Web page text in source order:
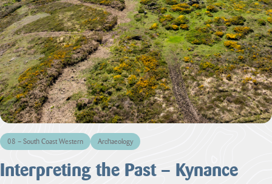
08 – South Coast Western Archaeology
Interpreting the Past – Kynance